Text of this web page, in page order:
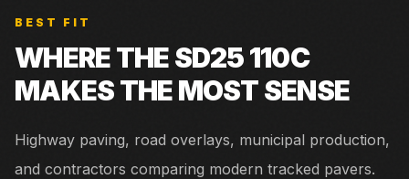
BEST FIT
WHERE THESD25 110C
MAKES THE MOST SENSE
Highway paving, road overlays, municipal production,
and contractors comparing modern tracked pavers.